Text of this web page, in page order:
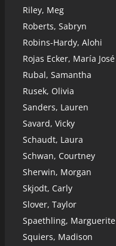
Riley, Meg
Roberts, Sabryn
Robins-Hardy, Alohi
Rojas Ecker, María José
Rubal, Samantha
Rusek, Olivia
Sanders, Lauren
Savard, Vicky
Schaudt, Laura
Schwan, Courtney
Sherwin, Morgan
Skjodt, Carly
Slover, Taylor
Spaethling, Marguerite
Squiers, Madison